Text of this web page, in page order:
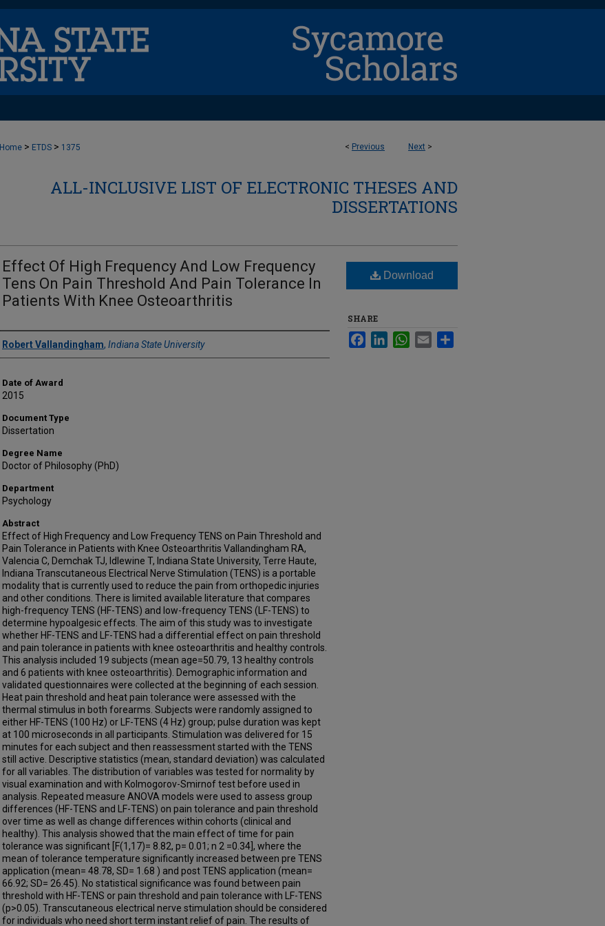
< Previous Next >
Home > ETDS > 1375
ALL-INCLUSIVE LIST OF ELECTRONIC THESES AND
DISSERTATIONS
Effect Of High Frequency And Low Frequency
Tens On Pain Threshold And Pain Tolerance In
Patients With Knee Osteoarthritis
Author
Robert Vallandingham, Indiana State University
Date of Award
2015
Document Type
Dissertation
Degree Name
Doctor of Philosophy (PhD)
Department
Psychology
Abstract
Effect of High Frequency and Low Frequency TENS on Pain Threshold and
Pain Tolerance in Patients with Knee Osteoarthritis Vallandingham RA,
Valencia C, Demchak TJ, Idlewine T, Indiana State University, Terre Haute,
Indiana Transcutaneous Electrical Nerve Stimulation (TENS) is a portable
modality that is currently used to reduce the pain from orthopedic injuries
and other conditions. There is limited available literature that compares
high-frequency TENS (HF-TENS) and low-frequency TENS (LF-TENS) to
determine hypoalgesic effects. The aim of this study was to investigate
whether HF-TENS and LF-TENS had a differential effect on pain threshold
and pain tolerance in patients with knee osteoarthritis and healthy controls.
This analysis included 19 subjects (mean age=50.79, 13 healthy controls
and 6 patients with knee osteoarthritis). Demographic information and
validated questionnaires were collected at the beginning of each session.
Heat pain threshold and heat pain tolerance were assessed with the
thermal stimulus in both forearms. Subjects were randomly assigned to
either HF-TENS (100 Hz) or LF-TENS (4 Hz) group; pulse duration was kept
at 100 microseconds in all participants. Stimulation was delivered for 15
minutes for each subject and then reassessment started with the TENS
still active. Descriptive statistics (mean, standard deviation) was calculated
for all variables. The distribution of variables was tested for normality by
visual examination and with Kolmogorov-Smirnof test before used in
analysis. Repeated measure ANOVA models were used to assess group
differences (HF-TENS and LF-TENS) on pain tolerance and pain threshold
over time as well as change differences within cohorts (clinical and
healthy). This analysis showed that the main effect of time for pain
tolerance was significant [F(1,17)= 8.82, p= 0.01; n 2 =0.34], where the
mean of tolerance temperature significantly increased between pre TENS
application (mean= 48.78, SD= 1.68 ) and post TENS application (mean=
66.92; SD= 26.45). No statistical significance was found between pain
threshold with HF-TENS or pain threshold and pain tolerance with LF-TENS
(p>0.05). Transcutaneous electrical nerve stimulation should be considered
for individuals who need short term instant relief of pain. The results of
Download
SHARE
FacebookLinkedInWhatsApp
Email